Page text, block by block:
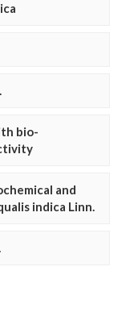
bio-
and
indica Linn.